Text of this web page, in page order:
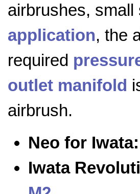
airbrushes,
application, the
required
outlet manifold
airbrush.
Neo for Iwata:
Iwata